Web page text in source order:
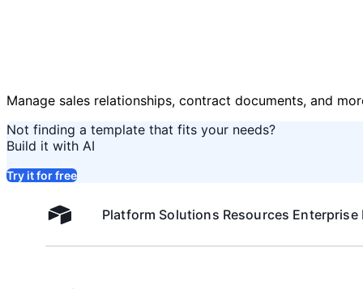
Manage sales relationships, contract documents, and
Not finding a template that fits your needs?
Build it with AI
Try it for free
Airtable home
Platform Solutions Resources Enterprise